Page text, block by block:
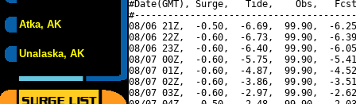
Atka, AK
Unalaska, AK
#Date(GMT), Surge,   Tide,    Obs,   Fcst,
08/06 21Z,  -0.50,  -6.69,  99.90,  -
08/06 22Z,  -0.60,  -6.73,  99.90,  -
08/06 23Z,  -0.60,  -6.40,  99.90,  -
08/07 00Z,  -0.60,  -5.75,  99.90,  -
08/07 01Z,  -0.60,  -4.87,  99.90,  -
08/07 02Z,  -0.60,  -3.86,  99.90,  -
08/07 03Z,  -0.60,  -2.97,  99.90,  -